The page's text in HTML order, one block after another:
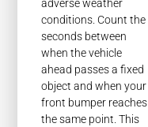
adverse weather
conditions. Count the
seconds between
when the vehicle
ahead passes a fixed
object and when your
front bumper reaches
the same point. This